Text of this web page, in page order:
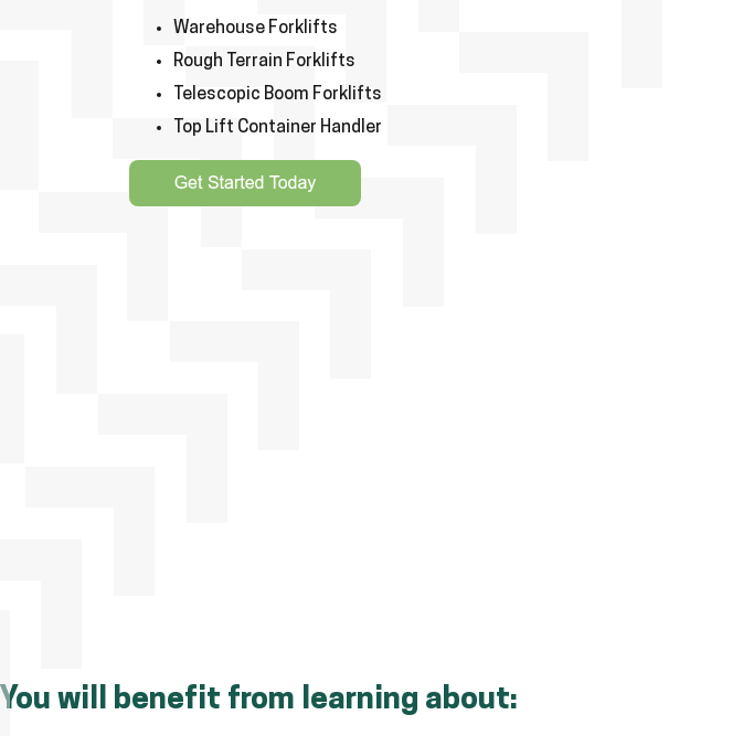
Warehouse Forklifts
Rough Terrain Forklifts
Telescopic Boom Forklifts
Top Lift Container Handler
You will benefit from learning about: